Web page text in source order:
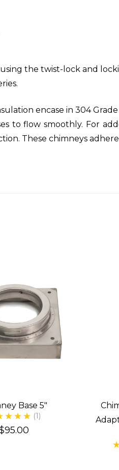
the twist-lock and
encase in 304
to flow smoothly. For
These chimneys
Base 5"
(1)